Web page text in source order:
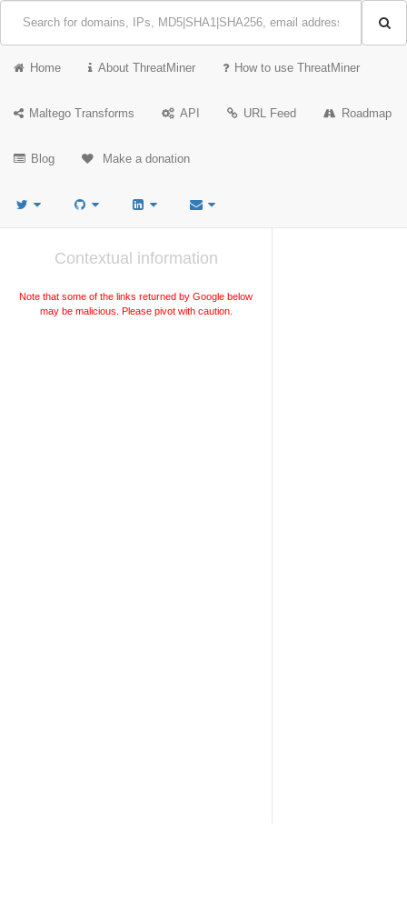
Home About ThreatMiner How to use ThreatMiner
Maltego Transforms API URL Feed Roadmap
Blog Make a donation
Contextual information
Note that some of the links returned by Google below
may be malicious. Please pivot with caution.